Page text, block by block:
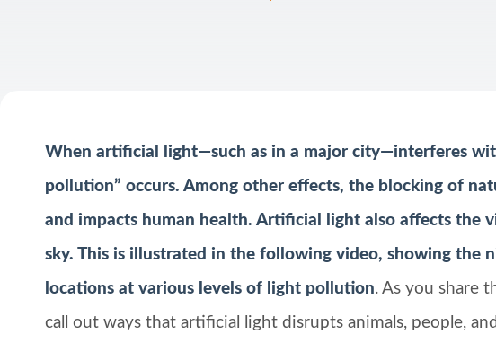
When artificial light—such as in a major city—interferes
pollution” occurs. Among other effects, the blocking of
and impacts human health. Artificial light also affects the
sky. This is illustrated in the following video, showing the
locations at various levels of light pollution. As you share
call out ways that artificial light disrupts animals, people,